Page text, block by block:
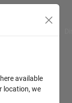
available
location, we